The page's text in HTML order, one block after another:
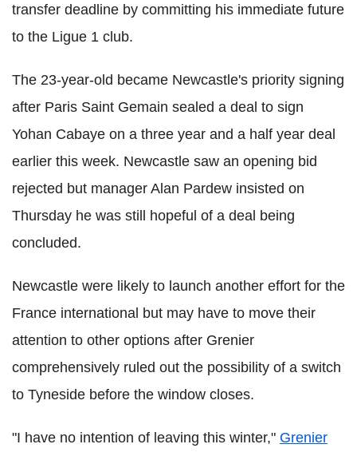
transfer deadline by committing his immediate future
to the Ligue 1 club.
The 23-year-old became Newcastle's priority signing
after Paris Saint Gemain sealed a deal to sign
Yohan Cabaye on a three year and a half year deal
earlier this week. Newcastle saw an opening bid
rejected but manager Alan Pardew insisted on
Thursday he was still hopeful of a deal being
concluded.
Newcastle were likely to launch another effort for the
France international but may have to move their
attention to other options after Grenier
comprehensively ruled out the possibility of a switch
to Tyneside before the window closes.
"I have no intention of leaving this winter," Grenier